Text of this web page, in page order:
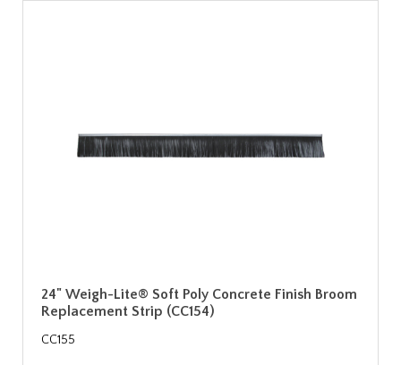
24" Weigh-Lite® Soft Poly Concrete Finish Broom
Replacement Strip (CC154)
CC155